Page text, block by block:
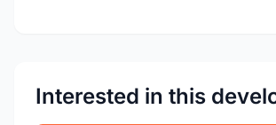
Interested in this